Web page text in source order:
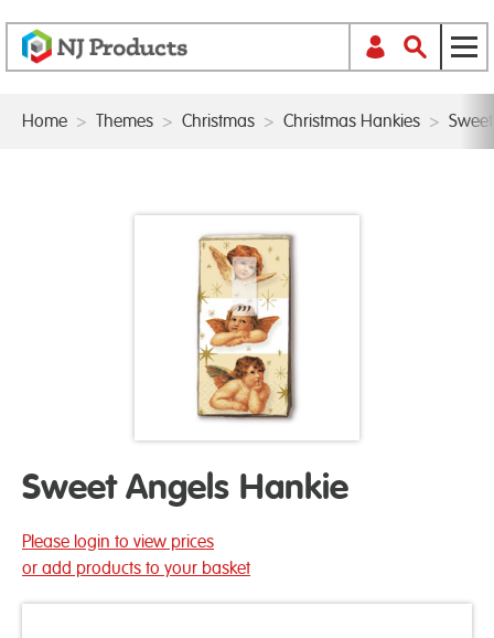
Home > Themes > Christmas > Christmas Hankies >
Sweet Angels Hankie
Please login to view prices
or add products to your basket